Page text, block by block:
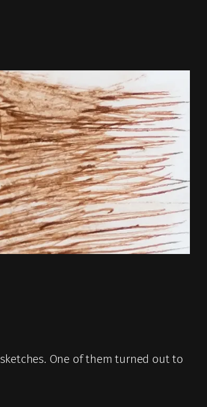
One of them turned out to